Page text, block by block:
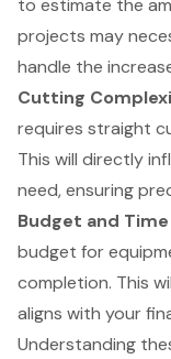
projects may
handle the
Cutting
requires straight
This will directly
need, ensuring
Budget and
budget for
completion. This
aligns with your
Understanding